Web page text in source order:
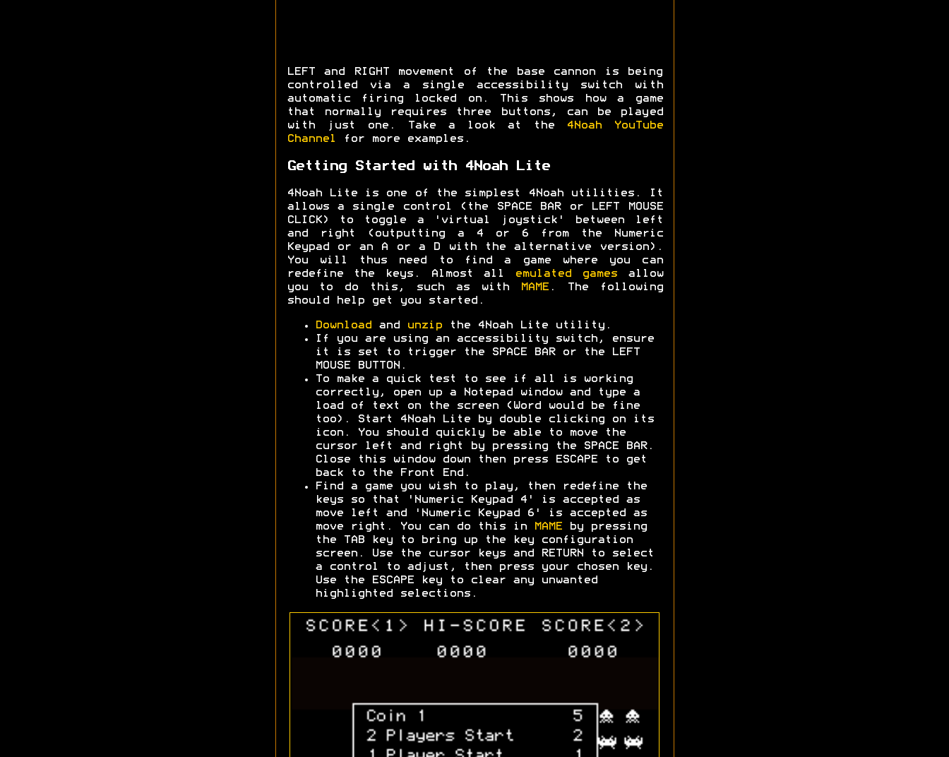
LEFT and RIGHT movement of the base cannon is being
controlled via a single accessibility switch with
automatic firing locked on. This shows how a game
that normally requires three buttons, can be played
with just one. Take a look at the
4Noah YouTube
Channel
for more examples.
Getting Started with 4Noah Lite
4Noah Lite is one of the simplest 4Noah utilities. It
allows a single control (the SPACE BAR or LEFT MOUSE
CLICK) to toggle a 'virtual joystick' between left
and right (outputting a 4 or 6 from the Numeric
Keypad or an A or a D with the alternative version).
You will thus need to find a game where you can
redefine the keys. Almost all
emulated gamesallow
you to do this, such as with
MAME. The following
should help get you started.
Download and unzipthe 4Noah Lite utility.
If you are using an accessibility switch, ensure
it is set to trigger the SPACE BAR or the LEFT
MOUSE BUTTON.
To make a quick test to see if all is working
correctly, open up a Notepad window and type a
load of text on the screen (Word would be fine
too). Start 4Noah Lite by double clicking on its
icon. You should quickly be able to move the
cursor left and right by pressing the SPACE BAR.
Close this window down then press ESCAPE to get
back to the Front End.
Find a game you wish to play, then redefine the
keys so that 'Numeric Keypad 4' is accepted as
move left and 'Numeric Keypad 6' is accepted as
move right. You can do this in
MAMEby pressing
the TAB key to bring up the key configuration
screen. Use the cursor keys and RETURN to select
a control to adjust, then press your chosen key.
Use the ESCAPE key to clear any unwanted
highlighted selections.